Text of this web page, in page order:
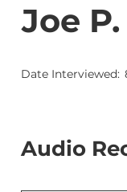
Joe
Date Interviewed:
Audio